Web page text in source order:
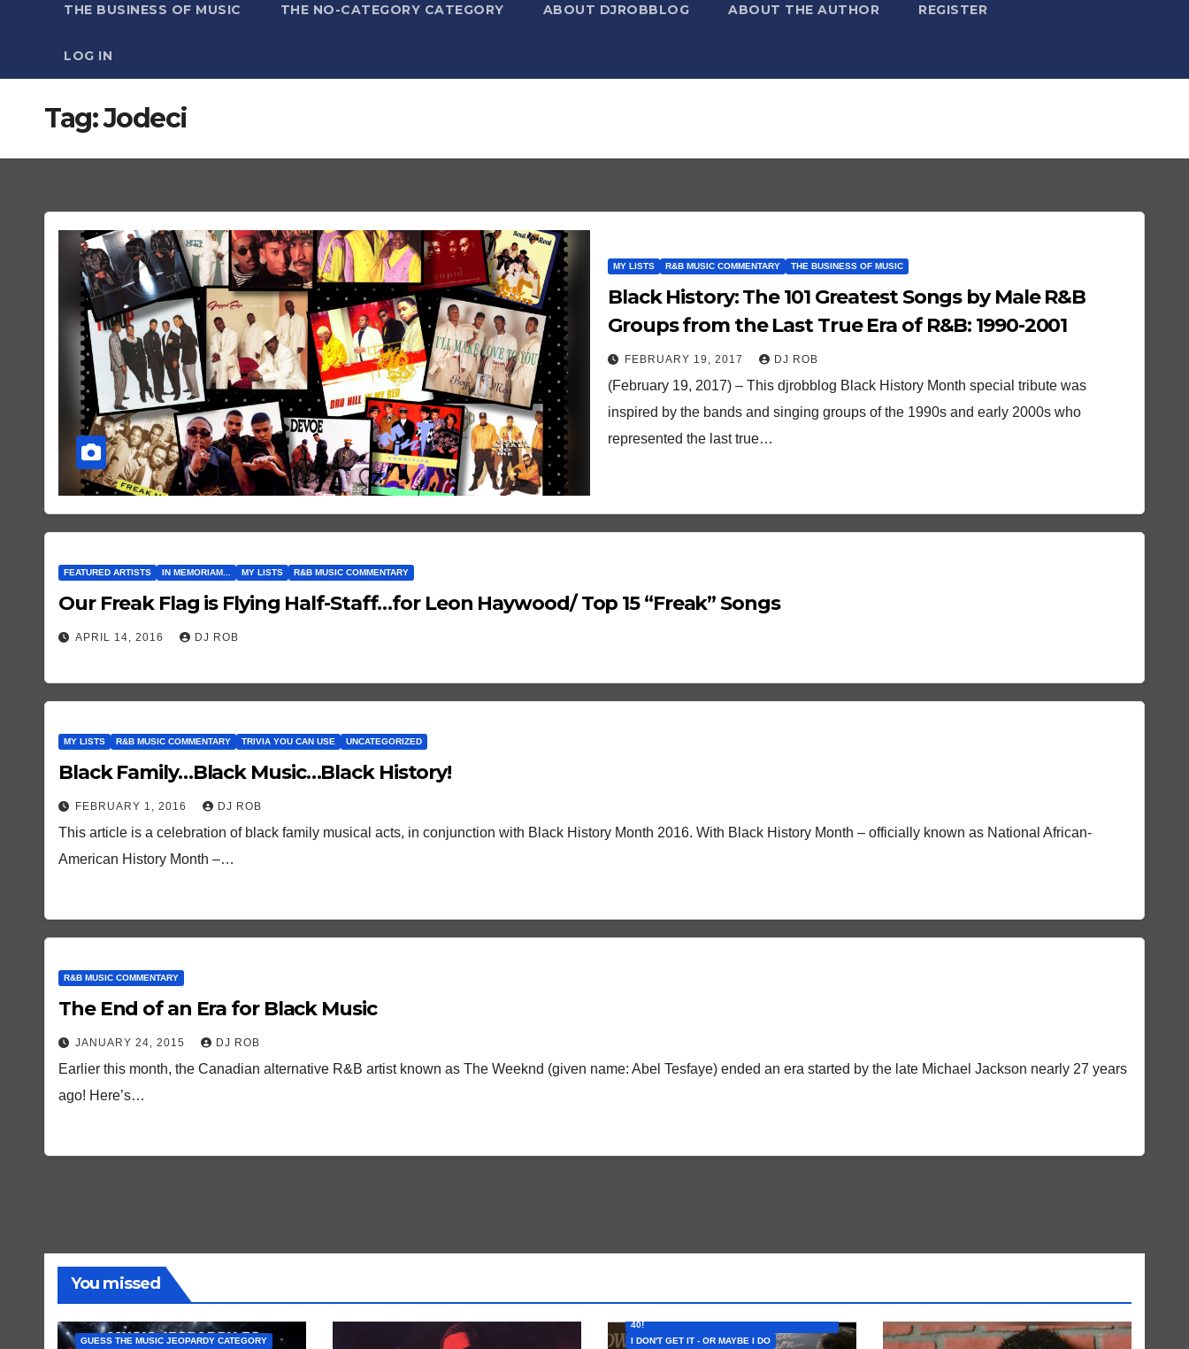
THE BUSINESS OF MUSIC THE NO-CATEGORY CATEGORY ABOUT DJROBBLOG ABOUT THE AUTHOR REGISTER
LOG IN
Tag:Jodeci
MY LISTS R&B MUSIC COMMENTARY THE BUSINESS OF MUSIC
Black History: The 101 Greatest Songs by Male R&B
Groups from the Last True Era of R&B: 1990-2001
FEBRUARY 19, 2017 DJ ROB
(February 19, 2017) – This djrobblog Black History Month special tribute was
inspired by the bands and singing groups of the 1990s and early 2000s who
represented the last true…
FEATURED ARTISTS IN MEMORIAM... MY LISTS R&B MUSIC COMMENTARY
Our Freak Flag is Flying Half-Staff…for Leon Haywood/ Top 15 “Freak” Songs
APRIL 14, 2016 DJ ROB
MY LISTS R&B MUSIC COMMENTARY TRIVIA YOU CAN USE UNCATEGORIZED
Black Family…Black Music…Black History!
FEBRUARY 1, 2016 DJ ROB
This article is a celebration of black family musical acts, in conjunction with Black History Month 2016. With Black History Month – officially known as National African-
American History Month –…
R&B MUSIC COMMENTARY
The End of an Era for Black Music
JANUARY 24, 2015 DJ ROB
Earlier this month, the Canadian alternative R&B artist known as The Weeknd (given name: Abel Tesfaye) ended an era started by the late Michael Jackson nearly 27 years
ago! Here’s…
You missed
GUESS THE MUSIC JEOPARDY CATEGORY
40!
I DON'T GET IT - OR MAYBE I DO